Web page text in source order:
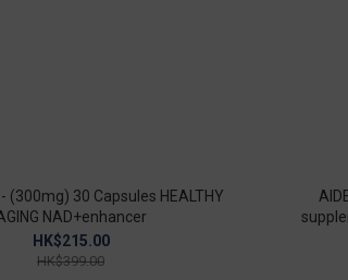
(300mg) 30 Capsules HEALTHY
NAD+enhancer
HK$215.00
HK$399.00